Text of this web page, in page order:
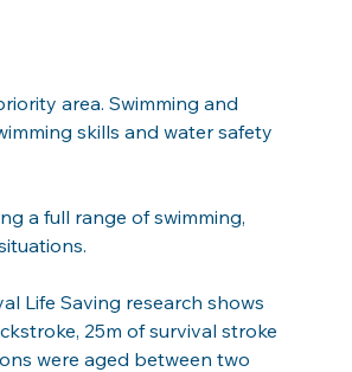
area. Swimming and
skills and water safety
a full range of swimming,
Life Saving research shows
25m of survival stroke
were aged between two